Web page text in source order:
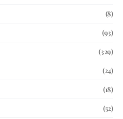
(8)
(93)
(329)
(24)
(18)
(52)